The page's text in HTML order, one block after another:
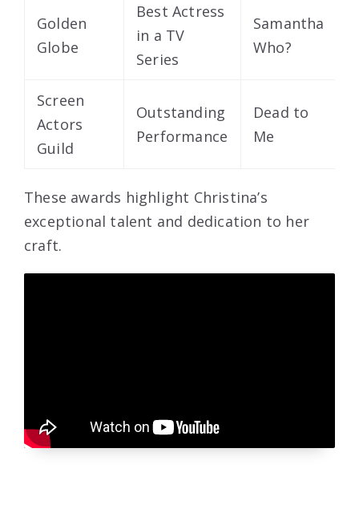
Golden
Globe
Best Actress
in a TV
Series
Samantha
Who?
Screen
Actors
Guild
Outstanding
Performance
Dead to
Me
These awards highlight Christina’s
exceptional talent and dedication to her
craft.